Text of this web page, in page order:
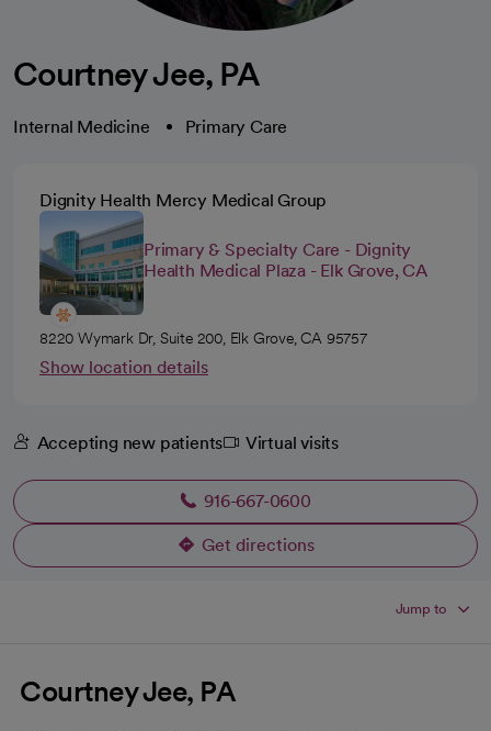
Courtney Jee, PA
Internal Medicine Primary Care
Dignity Health Mercy Medical Group
Primary & Specialty Care - Dignity
Health Medical Plaza - Elk Grove, CA
8220 Wymark Dr, Suite 200, Elk Grove, CA 95757
Show location details
Accepting new patients Virtual visits
916-667-0600
Get directions
opens in a new tab
Jump to
Courtney Jee, PA